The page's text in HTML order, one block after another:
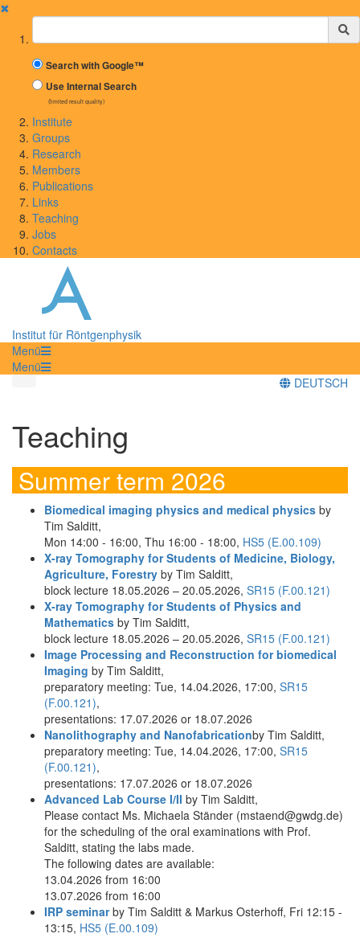
✖
Suchbegriff
Search with Google™
Use Internal Search
(limited result quality)
Institute
Groups
Research
Members
Publications
Links
Teaching
Jobs
Contacts
Institut für Röntgenphysik
Menü
Menü
DEUTSCH
Teaching
Summer term 2026
Biomedical imaging physics and medical physics by
Tim Salditt,
Mon 14:00 - 16:00, Thu 16:00 - 18:00, HS5 (E.00.109)
X-ray Tomography for Students of Medicine, Biology,
Agriculture, Forestry by Tim Salditt,
block lecture 18.05.2026 – 20.05.2026, SR15 (F.00.121)
X-ray Tomography for Students of Physics and
Mathematics by Tim Salditt,
block lecture 18.05.2026 – 20.05.2026, SR15 (F.00.121)
Image Processing and Reconstruction for biomedical
Imaging by Tim Salditt,
preparatory meeting: Tue, 14.04.2026, 17:00, SR15
(F.00.121),
presentations: 17.07.2026 or 18.07.2026
Nanolithography and Nanofabricationby Tim Salditt,
preparatory meeting: Tue, 14.04.2026, 17:00, SR15
(F.00.121),
presentations: 17.07.2026 or 18.07.2026
Advanced Lab Course I/II by Tim Salditt,
Please contact Ms. Michaela Ständer (mstaend@gwdg.de)
for the scheduling of the oral examinations with Prof.
Salditt, stating the labs made.
The following dates are available:
13.04.2026 from 16:00
13.07.2026 from 16:00
IRP seminarby Tim Salditt & Markus Osterhoff, Fri 12:15 -
13:15, HS5 (E.00.109)